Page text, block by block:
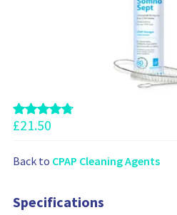
e
n
t
h
s
£21.50
Back to CPAP Cleaning Agents
Specifications